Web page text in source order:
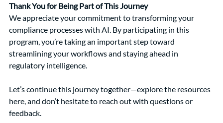
Thank You for Being Part of This Journey
We appreciate your commitment to transforming your
compliance processes with AI. By participating in this
program, you’re taking an important step toward
streamlining your workflows and staying ahead in
regulatory intelligence.
Let’s continue this journey together—explore the resources
here, and don’t hesitate to reach out with questions or
feedback.